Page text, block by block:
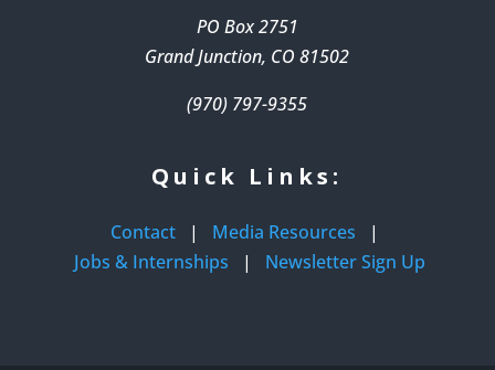
PO Box 2751
Grand Junction, CO 81502
(970) 797-9355
Quick Links:
Contact | Media Resources |
Jobs & Internships | Newsletter Sign Up